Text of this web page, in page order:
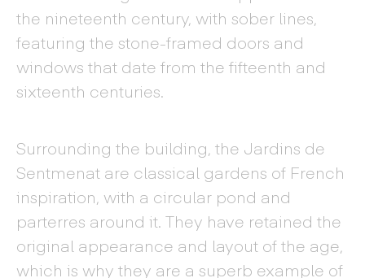
the nineteenth century, with sober lines,
featuring the stone-framed doors and
windows that date from the fifteenth and
sixteenth centuries.
Surrounding the building, the Jardins de
Sentmenat are classical gardens of French
inspiration, with a circular pond and
parterres around it. They have retained the
original appearance and layout of the age,
which is why they are a superb example of